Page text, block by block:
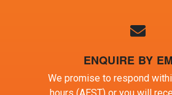
ENQUIRE BY
We promise to respond